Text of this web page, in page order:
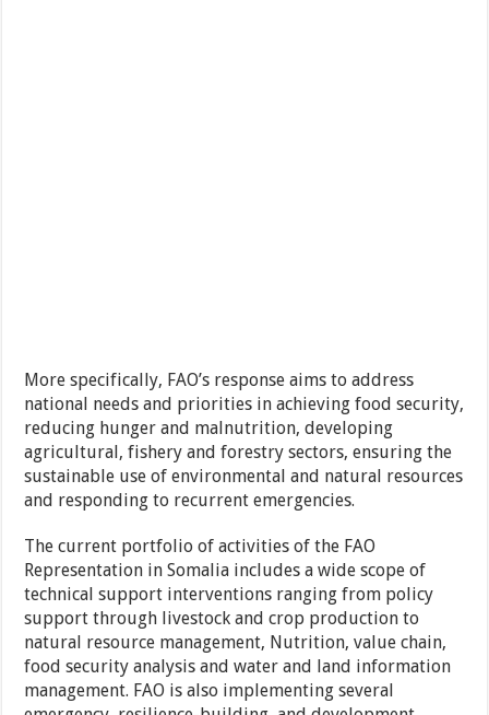
More specifically, FAO’s response aims to address
national needs and priorities in achieving food security,
reducing hunger and malnutrition, developing
agricultural, fishery and forestry sectors, ensuring the
sustainable use of environmental and natural resources
and responding to recurrent emergencies.
The current portfolio of activities of the FAO
Representation in Somalia includes a wide scope of
technical support interventions ranging from policy
support through livestock and crop production to
natural resource management, Nutrition, value chain,
food security analysis and water and land information
management. FAO is also implementing several